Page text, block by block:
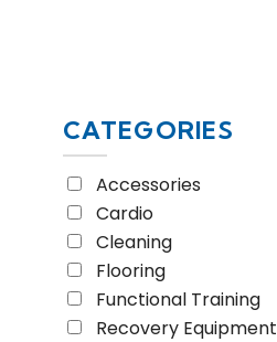
CATEGORIES
Accessories
Cardio
Cleaning
Flooring
Functional Training
Recovery Equipment